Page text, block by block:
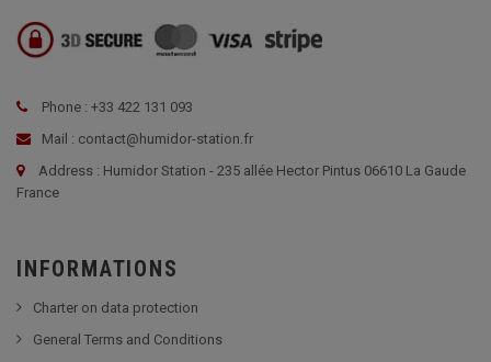
Phone : +33 422 131 093
Mail : contact@humidor-station.fr
Address : Humidor Station - 235 allée Hector Pintus 06610 La Gaude
France
INFORMATIONS
Charter on data protection
General Terms and Conditions